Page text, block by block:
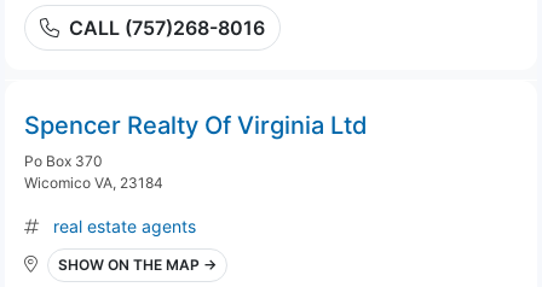
CALL (757)268-8016
Spencer Realty Of Virginia Ltd
Po Box 370
Wicomico VA, 23184
real estate agents
SHOW ON THE MAP →